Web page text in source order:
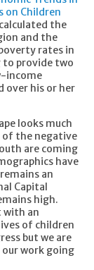
on Children
the
and the
rates in
to provide two
income
over his or her
looks much
the negative
are coming
have
an
Capital
high.
with an
of children
but we are
work going